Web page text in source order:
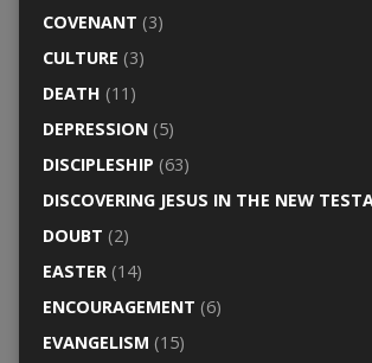
COVENANT (3)
CULTURE (3)
DEATH (11)
DEPRESSION(5)
DISCIPLESHIP (63)
DISCOVERING JESUS IN THE NEW
DOUBT (2)
EASTER(14)
ENCOURAGEMENT (6)
EVANGELISM (15)